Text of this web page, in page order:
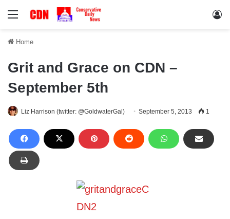
Menu
Home
Grit and Grace on CDN –
September 5th
Liz Harrison (twitter: @GoldwaterGal) September 5, 2013 1